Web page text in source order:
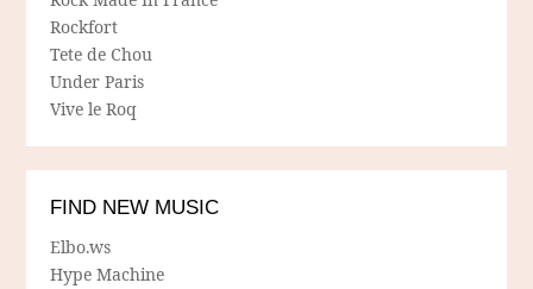
Rockfort
Tete de Chou
Under Paris
Vive le Roq
FIND NEW MUSIC
Elbo.ws
Hype Machine